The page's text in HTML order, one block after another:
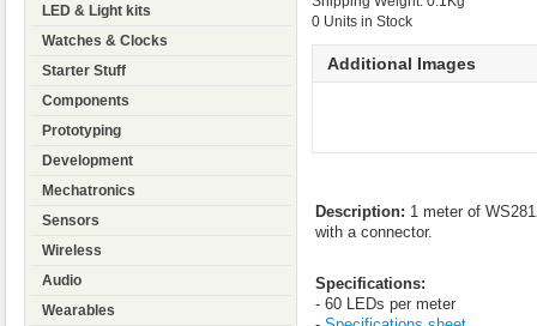
LED & Light kits
Watches & Clocks
Starter Stuff
Components
Prototyping
Development
Mechatronics
Sensors
Wireless
Audio
Wearables
0 Units in Stock
Additional Images
Description: 1 meter of
with a connector.
Specifications:
- 60 LEDs per meter